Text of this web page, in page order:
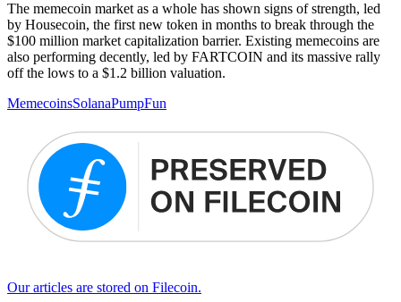
The memecoin market as a whole has shown signs of strength, led
by Housecoin, the first new token in months to break through the
$100 million market capitalization barrier. Existing memecoins are
also performing decently, led by FARTCOIN and its massive rally
off the lows to a $1.2 billion valuation.
MemecoinsSolanaPumpFun
Our articles are stored on Filecoin.